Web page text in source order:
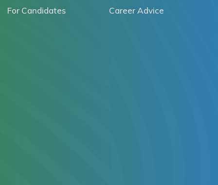
For Candidates Career Advice